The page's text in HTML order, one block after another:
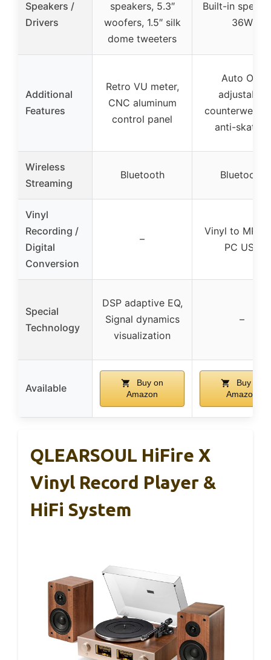
Speakers /
Drivers
speakers, 5.3″
woofers, 1.5″ silk
dome tweeters
Built-in
36W
Additional
Features
Retro VU meter,
CNC aluminum
control panel
Auto Off,
adjustable
anti-skating
Wireless
Streaming
Bluetooth Bluetooth
Vinyl
Recording /
Digital
Conversion
–
Vinyl to MP3
PC USB
Special
Technology
DSP adaptive EQ,
Signal dynamics
visualization
–
Available
Buy on
Amazon
Buy on
Amazon
QLEARSOUL HiFire X
Vinyl Record Player &
HiFi System